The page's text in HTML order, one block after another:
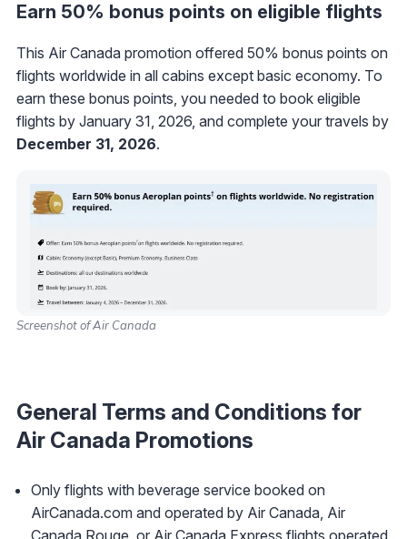
Earn 50% bonus points on eligible flights
This Air Canada promotion offered 50% bonus points on
flights worldwide in all cabins except basic economy. To
earn these bonus points, you needed to book eligible
flights by January 31, 2026, and complete your travels by
December 31, 2026.
Screenshot of Air Canada
General Terms and Conditions for
Air Canada Promotions
Only flights with beverage service booked on
AirCanada.com and operated by Air Canada, Air
Canada Rouge, or Air Canada Express flights operated